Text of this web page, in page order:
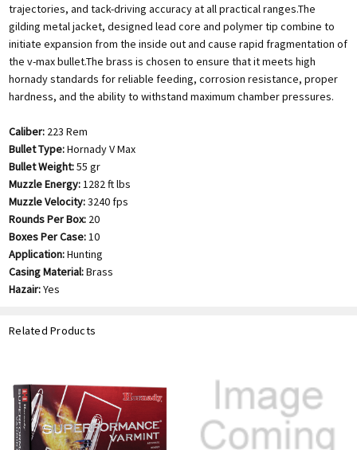
trajectories, and tack-driving accuracy at all practical ranges.The
gilding metal jacket, designed lead core and polymer tip combine to
initiate expansion from the inside out and cause rapid fragmentation of
the v-max bullet.The brass is chosen to ensure that it meets high
hornady standards for reliable feeding, corrosion resistance, proper
hardness, and the ability to withstand maximum chamber pressures.
Caliber: 223 Rem
Bullet Type:Hornady V Max
Bullet Weight:55 gr
Muzzle Energy:1282 ft lbs
Muzzle Velocity:3240 fps
Rounds Per Box: 20
Boxes Per Case:10
Application:Hunting
Casing Material:Brass
Hazair:Yes
Related Products